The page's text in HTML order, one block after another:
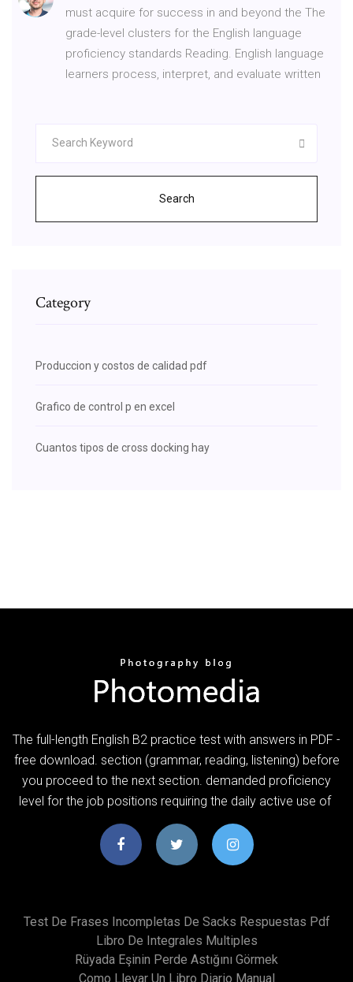
must acquire for success in and beyond the The
grade-level clusters for the English language
proficiency standards Reading. English language
learners process, interpret, and evaluate written
Search
Category
Produccion y costos de calidad pdf
Grafico de control p en excel
Cuantos tipos de cross docking hay
The full-length English B2 practice test with answers in PDF -
free download. section (grammar, reading, listening) before
you proceed to the next section. demanded proficiency
level for the job positions requiring the daily active use of
Test De Frases Incompletas De Sacks Respuestas Pdf
Libro De Integrales Multiples
Rüyada Eşinin Perde Astığını Görmek
Como Llevar Un Libro Diario Manual